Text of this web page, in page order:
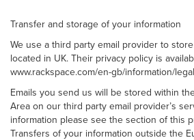
Transfer and storage of your information
We use a third party email provider to
located in UK. Their privacy policy is
www.rackspace.com/en-gb/information/
Emails you send us will be stored within
Area on our third party email provider’s
information please see the section of this
Transfers of your information outside the